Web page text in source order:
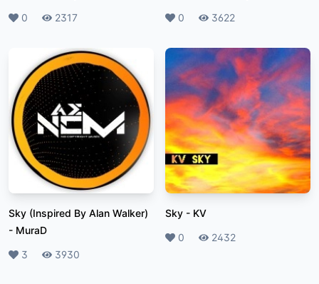
Likes
0 Plays
2317 Likes
0 Plays
3622
Sky (Inspired By Alan Walker)
- MuraD
Likes
3 Plays
3930
Sky - KV
Likes
0 Plays
2432